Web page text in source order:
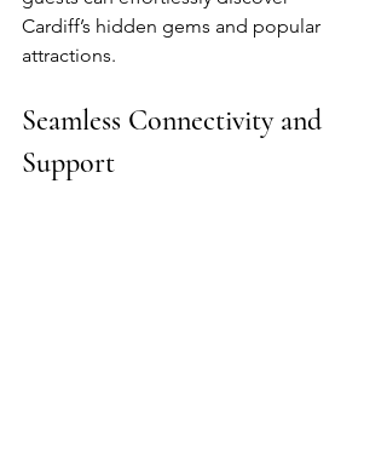
Cardiff’s hidden gems and popular
attractions.
Seamless Connectivity and
Support